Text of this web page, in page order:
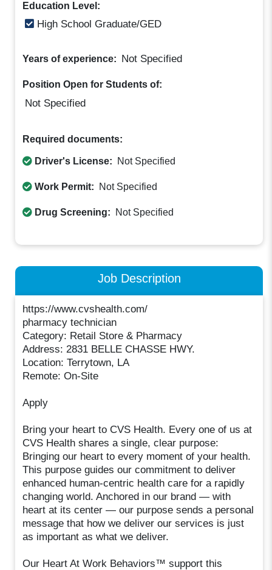
Education Level:
High School Graduate/GED
Years of experience: Not Specified
Position Open for Students of:
Not Specified
Required documents:
Driver's License: Not Specified
Work Permit: Not Specified
Drug Screening: Not Specified
Job Description
https://www.cvshealth.com/
pharmacy technician
Category: Retail Store & Pharmacy
Address: 2831 BELLE CHASSE HWY.
Location: Terrytown, LA
Remote: On-Site
Apply
Bring your heart to CVS Health. Every one of us at
CVS Health shares a single, clear purpose:
Bringing our heart to every moment of your health.
This purpose guides our commitment to deliver
enhanced human-centric health care for a rapidly
changing world. Anchored in our brand — with
heart at its center — our purpose sends a personal
message that how we deliver our services is just
as important as what we deliver.
Our Heart At Work Behaviors™ support this